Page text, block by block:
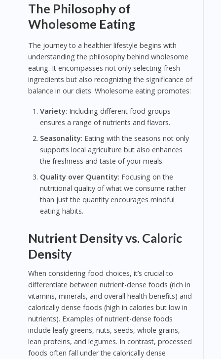
The Philosophy of
Wholesome Eating
The journey to a healthier lifestyle begins with
understanding the philosophy behind wholesome
eating. It encompasses not only selecting fresh
ingredients but also recognizing the significance of
balance in our diets. Wholesome eating promotes:
Variety: Including different food groups
ensures a range of nutrients and flavors.
Seasonality: Eating with the seasons not only
supports local agriculture but also enhances
the freshness and taste of your meals.
Quality over Quantity: Focusing on the
nutritional quality of what we consume rather
than just the quantity encourages mindful
eating habits.
Nutrient Density vs. Caloric
Density
When considering food choices, it’s crucial to
differentiate between nutrient-dense foods (rich in
vitamins, minerals, and overall health benefits) and
calorically dense foods (high in calories but low in
nutrients). Examples of nutrient-dense foods
include leafy greens, nuts, seeds, whole grains,
lean proteins, and legumes. In contrast, processed
foods often fall under the calorically dense